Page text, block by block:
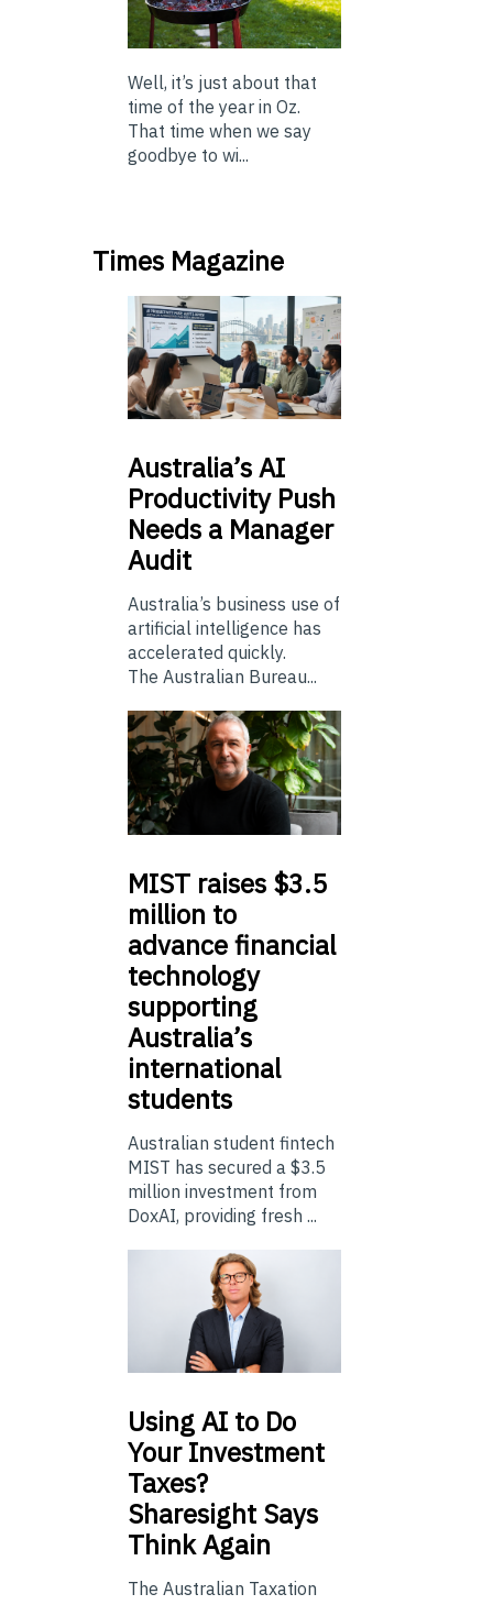
Well, it’s just about that
time of the year in Oz.
That time when we say
goodbye to wi...
Times Magazine
Australia’sAI
Productivity Push
Needs a Manager
Audit
Australia’s business use of
artificial intelligence has
accelerated quickly.
The Australian Bureau...
MIST raises $3.5
million to
advance financial
technology
supporting
Australia’s
international
students
Australian student fintech
MIST has secured a $3.5
million investment from
DoxAI, providing fresh ...
UsingAI to Do
Your Investment
Taxes?
Sharesight Says
Think Again
The Australian Taxation